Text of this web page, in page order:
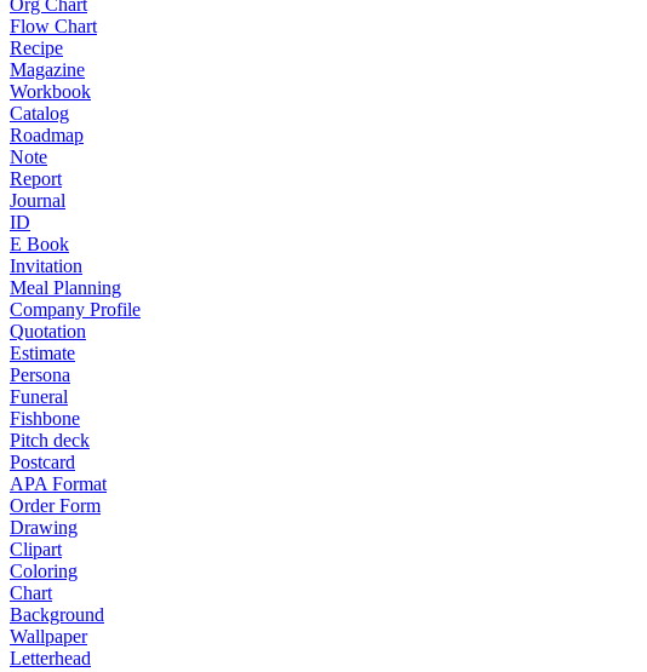
Org Chart
Flow Chart
Recipe
Magazine
Workbook
Catalog
Roadmap
Note
Report
Journal
ID
E Book
Invitation
Meal Planning
Company Profile
Quotation
Estimate
Persona
Funeral
Fishbone
Pitch deck
Postcard
APA Format
Order Form
Drawing
Clipart
Coloring
Chart
Background
Wallpaper
Letterhead